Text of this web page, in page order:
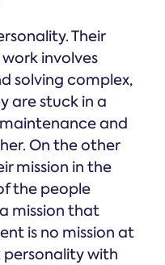
Their
involves
solving complex,
are stuck in a
and
On the other
mission in the
the people
mission that
is no mission at
personality with